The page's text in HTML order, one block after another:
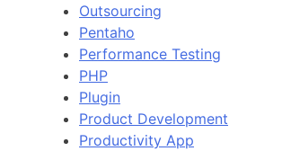
Outsourcing
Pentaho
Performance Testing
PHP
Plugin
Product Development
Productivity App